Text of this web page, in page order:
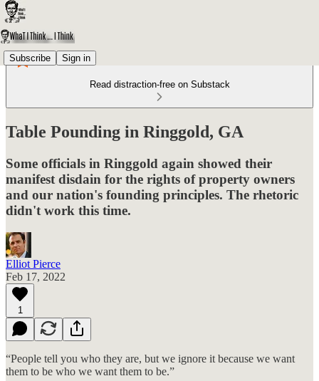
Subscribe Sign in
Read distraction-free on Substack
Table Pounding in Ringgold, GA
Some officials in Ringgold again showed their
manifest disdain for the rights of property owners
and our nation's founding principles. The rhetoric
didn't work this time.
Elliot Pierce
Feb 17, 2022
1
“People tell you who they are, but we ignore it because we want
them to be who we want them to be.”